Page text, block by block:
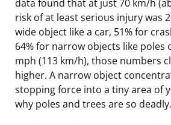
data found that at just 70 km/h
risk of at least serious injury was
wide object like a car, 51% for
64% for narrow objects like poles
mph (113 km/h), those numbers
higher. A narrow object
stopping force into a tiny area of
why poles and trees are so deadly.